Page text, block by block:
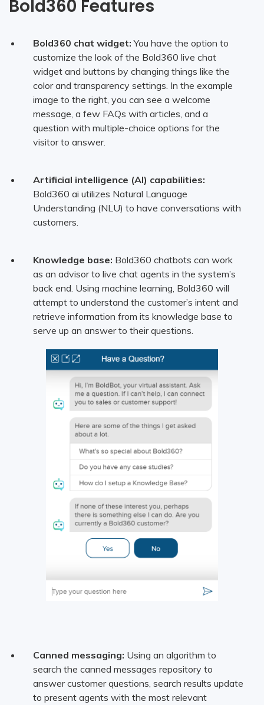
Bold360 Features
Bold360 chat widget: You have the option to
customize the look of the Bold360 live chat
widget and buttons by changing things like the
color and transparency settings. In the example
image to the right, you can see a welcome
message, a few FAQs with articles, and a
question with multiple-choice options for the
visitor to answer.
Artificial intelligence (AI) capabilities:
Bold360 ai utilizes Natural Language
Understanding (NLU) to have conversations with
customers.
Knowledge base: Bold360 chatbots can work
as an advisor to live chat agents in the system’s
back end. Using machine learning, Bold360 will
attempt to understand the customer’s intent and
retrieve information from its knowledge base to
serve up an answer to their questions.
Canned messaging: Using an algorithm to
search the canned messages repository to
answer customer questions, search results update
to present agents with the most relevant